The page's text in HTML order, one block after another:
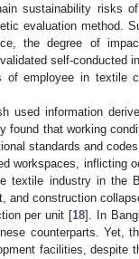
sustainability risks
evaluation method.
the degree of
self-conducted
of employee in textile
used information
found that working
standards and
workspaces, inflicting
textile industry in the
and construction
per unit [18]. In
counterparts. Yet,
facilities, despite